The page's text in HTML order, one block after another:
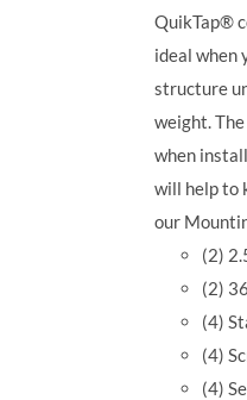
QuikTap®
ideal when
structure
weight.
when
will help to
our
(2)
(2)
(4)
(4)
(4)